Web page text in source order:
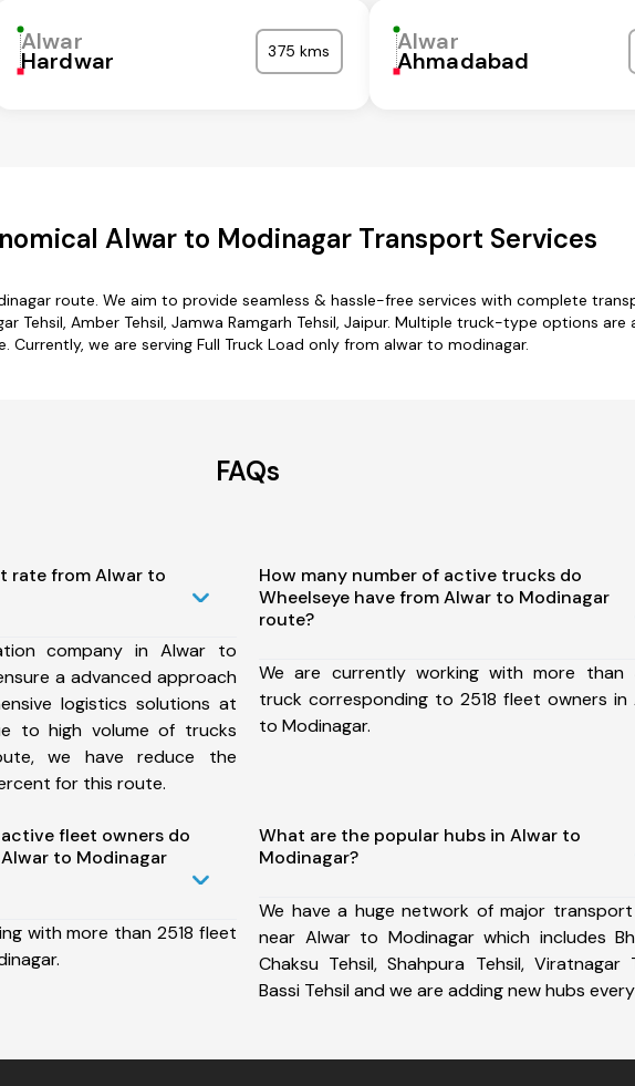
Alwar
Hardwar 375 kms Alwar
Ahmadabad
Alwar to Modinagar Transport Services
route. We aim to provide seamless & hassle-free services with complete
Tehsil, Amber Tehsil, Jamwa Ramgarh Tehsil, Jaipur. Multiple truck-type options
Currently, we are serving Full Truck Load only from alwar to modinagar.
FAQs
rate from Alwar to
company in Alwar to
a advanced approach
logistics solutions at
to high volume of trucks
we have reduce the
for this route.
How many number of active trucks do
Wheelseye have from Alwar to Modinagar
route?
We are currently working with more than
truck corresponding to 2518 fleet owners in
to Modinagar.
fleet owners do
to Modinagar
with more than 2518 fleet
What are the popular hubs in Alwar to
Modinagar?
We have a huge network of major
near Alwar to Modinagar which includes
Chaksu Tehsil, Shahpura Tehsil, Viratnagar
Bassi Tehsil and we are adding new hubs